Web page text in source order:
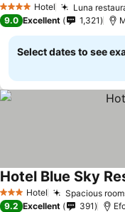
4 Stars Hotel Luna
9.0 Excellent 1,321
Select dates to see
3 StarsHotel Spacious
Hotel Blue Sky
9.2 Excellent 391